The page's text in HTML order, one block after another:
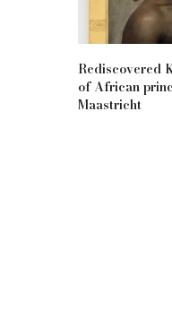
Rediscovered
of African
Maastricht